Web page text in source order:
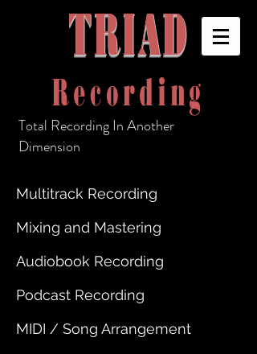
TRIAD
Recording
Total Recording In Another
Dimension
Multitrack Recording
Mixing and Mastering
Audiobook Recording
Podcast Recording
MIDI / Song Arrangement